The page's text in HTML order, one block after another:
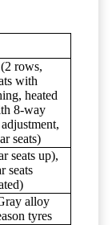
rows,
with
heated
8-way
seats)
seats up),
seats
alloy
tyres